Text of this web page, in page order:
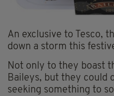
An exclusive to Tesco,
down a storm this
Not only to they boast
Baileys, but they could
seeking something to